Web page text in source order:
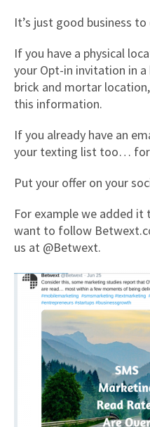
It’s just good business
If you have a physical
your Opt-in invitation in
brick and mortar
this information.
If you already have an
your texting list too… for
Put your offer on your
For example we added
want to follow
us at @Betwext.